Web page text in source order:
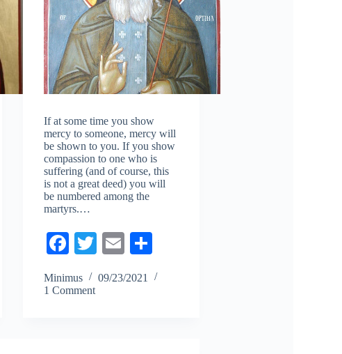
If at some time you show
mercy to someone, mercy will
be shown to you. If you show
compassion to one who is
suffering (and of course, this
is not a great deed) you will
be numbered among the
martyrs.…
Fa
bo
T
tte
E
ail re
Minimus
09/23/2021
1 Comment